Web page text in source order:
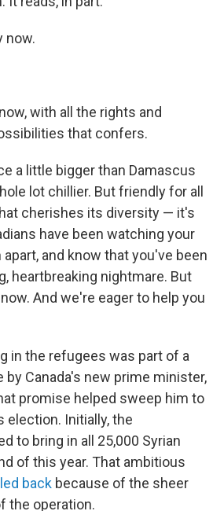
now.
with all the rights and
that confers.
a little bigger than Damascus
lot chillier. But friendly for all
cherishes its diversity — it's
have been watching your
and know that you've been
heartbreaking nightmare. But
And we're eager to help you
in the refugees was part of a
by Canada's new prime minister,
promise helped sweep him to
election. Initially, the
to bring in all 25,000 Syrian
of this year. That ambitious
back because of the sheer
the operation.